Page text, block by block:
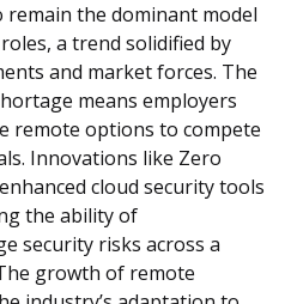
remain the dominant model
a trend solidified by
and market forces. The
means employers
remote options to compete
Innovations like Zero
cloud security tools
the ability of
security risks across a
growth of remote